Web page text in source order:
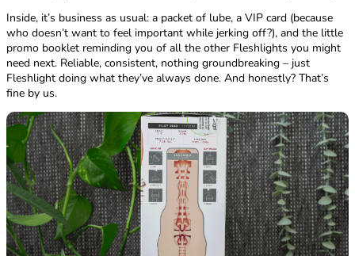
Inside, it’s business as usual: a packet of lube, a VIP card (because
who doesn’t want to feel important while jerking off?), and the little
promo booklet reminding you of all the other Fleshlights you might
need next. Reliable, consistent, nothing groundbreaking – just
Fleshlight doing what they’ve always done. And honestly? That’s
fine by us.